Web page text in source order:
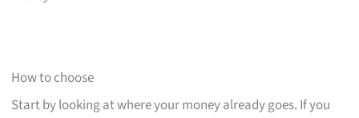
How to choose
Start by looking at where your money already goes. If you